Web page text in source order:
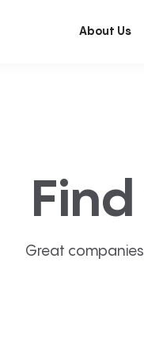
About Us
Great